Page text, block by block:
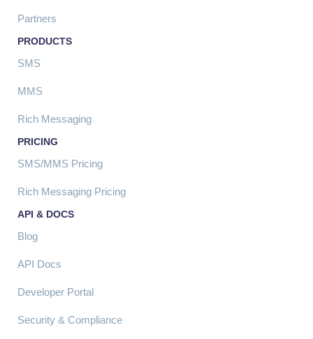
Partners
PRODUCTS
SMS
MMS
Rich Messaging
PRICING
SMS/MMS Pricing
Rich Messaging Pricing
API & DOCS
Blog
API Docs
Developer Portal
Security & Compliance